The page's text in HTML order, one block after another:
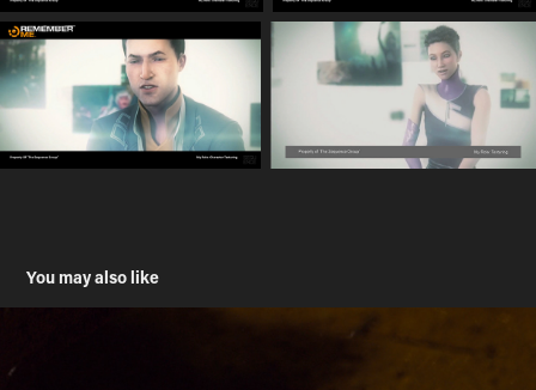
You may also like